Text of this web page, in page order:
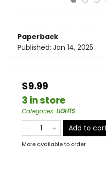
Paperback
Published: Jan 14, 2025
$9.99
3 in store
Categories: LIGHTS
Add to cart
More available to order